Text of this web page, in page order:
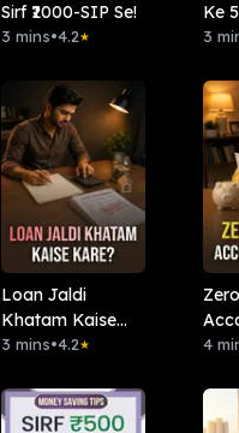
Sirf ₹2000-SIP Se!
3 mins•4.2★
Ke
3
Loan Jaldi
Khatam Kaise
Kare?
3 mins•4.2★ 4